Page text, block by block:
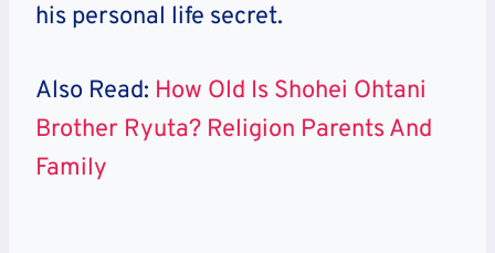
his personal life secret.
Also Read: How Old Is Shohei Ohtani
Brother Ryuta? Religion Parents And
Family